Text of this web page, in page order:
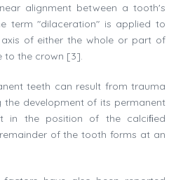
alignment between a tooth's
term "dilaceration" is applied to
of either the whole or part of
to the crown [3].
teeth can result from trauma
development of its permanent
in the position of the calciﬁed
of the tooth forms at an